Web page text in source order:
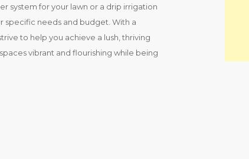
system for your lawn or a drip irrigation
specific needs and budget. With a
to help you achieve a lush, thriving
vibrant and flourishing while being